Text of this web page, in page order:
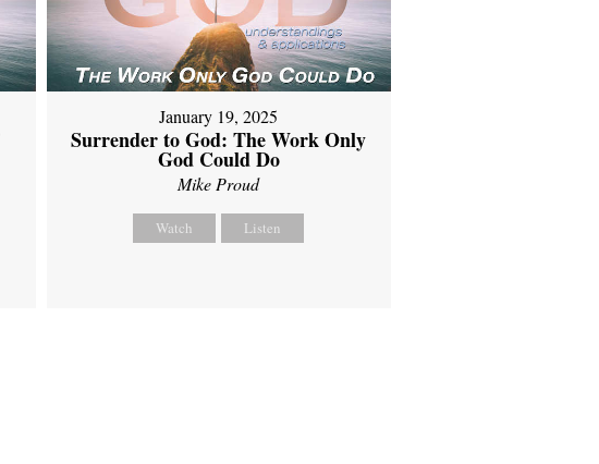
January 19, 2025
Surrender to God: The Work Only
God Could Do
Mike Proud
Watch Listen